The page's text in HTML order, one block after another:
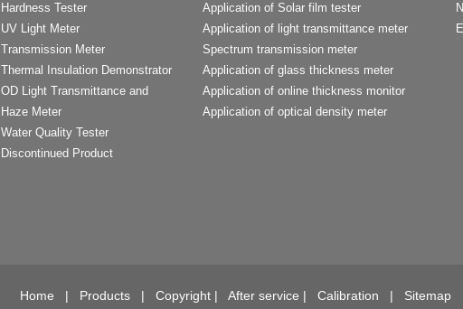
Hardness Tester
UV Light Meter
Transmission Meter
Thermal Insulation Demonstrator
OD Light Transmittance and
Haze Meter
Water Quality Tester
Discontinued Product
Application of Solar film tester
Application of light transmittance meter
Spectrum transmission meter
Application of glass thickness meter
Application of online thickness monitor
Application of optical density meter
Home | Products| Copyright| After service | Calibration | Sitemap